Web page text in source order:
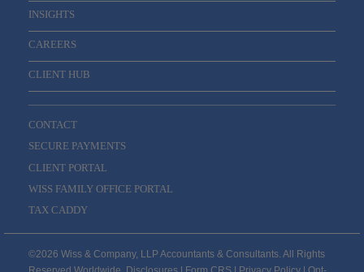
INSIGHTS
CAREERS
CLIENT HUB
CONTACT
SECURE PAYMENTS
CLIENT PORTAL
WISS FAMILY OFFICE PORTAL
TAX CADDY
©2026 Wiss & Company, LLP Accountants & Consultants. All Rights